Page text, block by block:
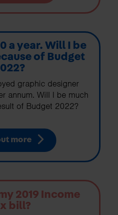
a year. Will I be
of Budget
graphic designer
annum. Will I be much
of Budget 2022?
more
2019 Income
bill?